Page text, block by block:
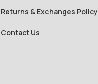
Returns & Exchanges Policy
Contact Us